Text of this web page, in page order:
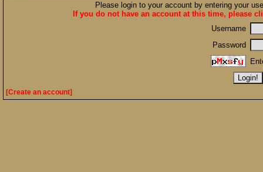
Please login to your account by entering your
If you do not have an account at this time, please
Username
Password
[Create an account]